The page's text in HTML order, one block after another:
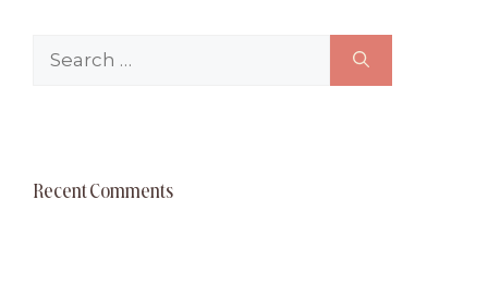
for:
Recent Comments